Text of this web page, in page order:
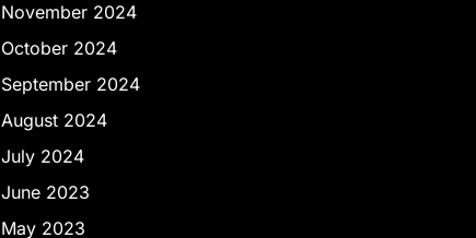
November 2024
October 2024
September 2024
August 2024
July 2024
June 2023
May 2023